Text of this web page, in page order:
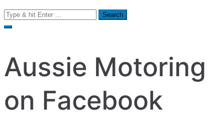
Search
for:
Aussie Motoring
on Facebook